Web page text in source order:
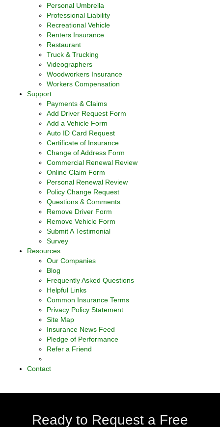
Personal Umbrella
Professional Liability
Recreational Vehicle
Renters Insurance
Restaurant
Truck & Trucking
Videographers
Woodworkers Insurance
Workers Compensation
Support
Payments & Claims
Add Driver Request Form
Add a Vehicle Form
Auto ID Card Request
Certificate of Insurance
Change of Address Form
Commercial Renewal Review
Online Claim Form
Personal Renewal Review
Policy Change Request
Questions & Comments
Remove Driver Form
Remove Vehicle Form
Submit A Testimonial
Survey
Resources
Our Companies
Blog
Frequently Asked Questions
Helpful Links
Common Insurance Terms
Privacy Policy Statement
Site Map
Insurance News Feed
Pledge of Performance
Refer a Friend
Contact
Ready to Request a Free